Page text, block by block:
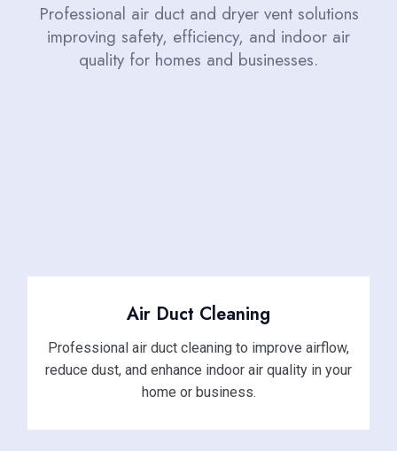
Professional air duct and dryer vent solutions
improving safety, efficiency, and indoor air
quality for homes and businesses.
Air Duct Cleaning
Professional air duct cleaning to improve airflow,
reduce dust, and enhance indoor air quality in your
home or business.